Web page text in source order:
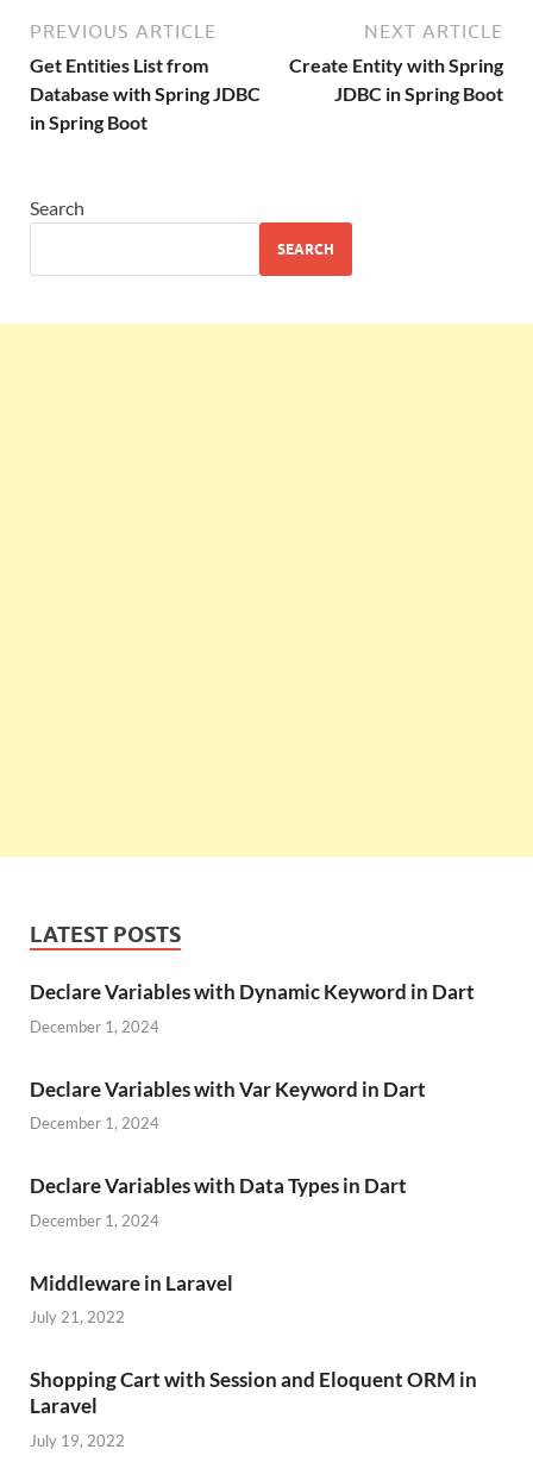
PREVIOUS ARTICLE
Get Entities List from
Database with Spring JDBC
in Spring Boot
NEXT ARTICLE
Create Entity with Spring
JDBC in Spring Boot
Search
SEARCH
LATEST POSTS
Declare Variables with Dynamic Keyword in Dart
December 1, 2024
Declare Variables with Var Keyword in Dart
December 1, 2024
Declare Variables with Data Types in Dart
December 1, 2024
Middleware in Laravel
July 21, 2022
Shopping Cart with Session and Eloquent ORM in
Laravel
July 19, 2022